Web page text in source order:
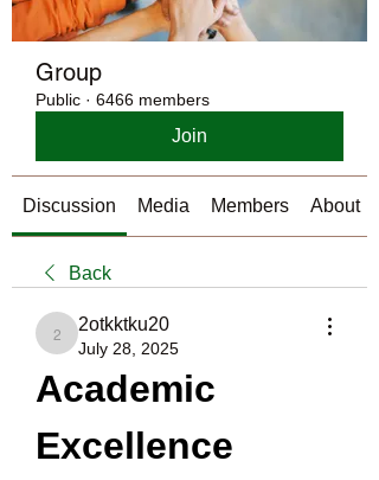
Group
Public · 6466 members
Join
Discussion Media Members About
Back
2otkktku20
2otkktku20
July 28, 2025
Academic
Excellence